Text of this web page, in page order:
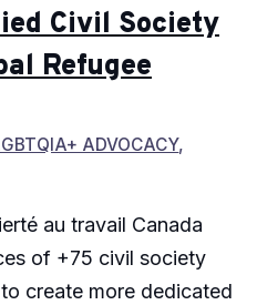
Civil Society
Refugee
ADVOCACY,
au travail Canada
of +75 civil society
create more dedicated